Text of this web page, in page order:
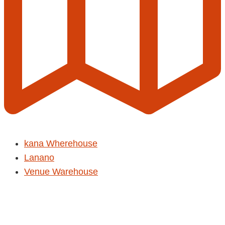
kana Wherehouse
Lanano
Venue Warehouse